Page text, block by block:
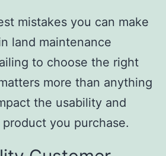
mistakes you can make
land maintenance
to choose the right
more than anything
the usability and
you purchase.